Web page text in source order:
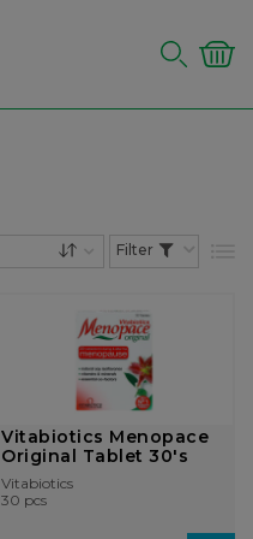
Vitabiotics Menopace
Original Tablet 30's
Vitabiotics
30 pcs